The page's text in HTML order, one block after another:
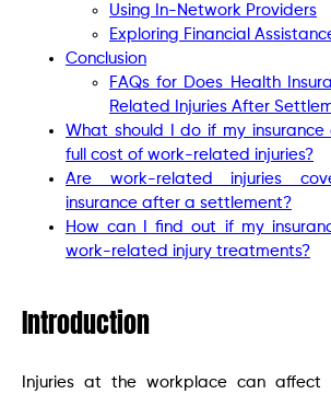
Using In-Network Providers
Exploring Financial
Conclusion
FAQs for Does Health
Related Injuries After
What should I do if my insurance
full cost of work-related injuries?
Are work-related injuries
insurance after a settlement?
How can I find out if my
work-related injury treatments?
Introduction
Injuries at the workplace can affect